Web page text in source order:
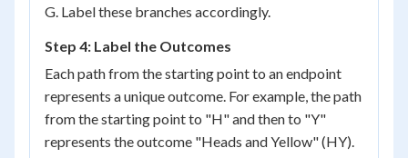
G. Label these branches accordingly.
Step 4: Label the Outcomes
Each path from the starting point to an endpoint
represents a unique outcome. For example, the path
from the starting point to "H" and then to "Y"
represents the outcome "Heads and Yellow" (HY).